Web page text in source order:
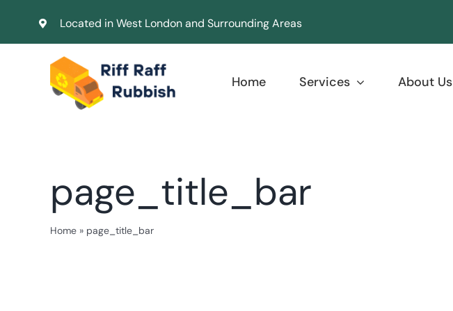
Located in West London and Surrounding Areas
Home Services About Us
page_title_bar
Home» page_title_bar